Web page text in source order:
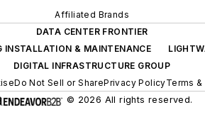
Components - Committee
• UL 497 Standard for
for Communications • UL
Standard for Surge Protective
Devices - Committee
CAN/US Technical
Affiliated Brands
DATA CENTER FRONTIER
INSTALLATION & MAINTENANCE
DIGITAL INFRASTRUCTURE GROUP
Do Not Sell or SharePrivacy PolicyTerms
© 2026 All rights reserved.